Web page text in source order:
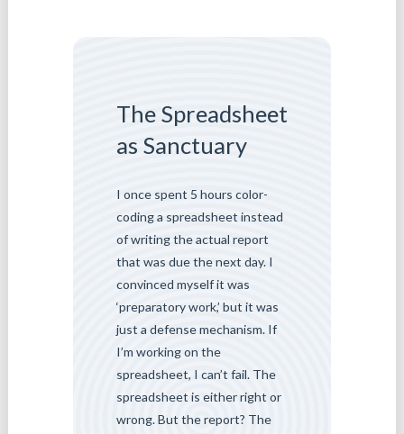
The Spreadsheet
as Sanctuary
I once spent 5 hours color-
coding a spreadsheet instead
of writing the actual report
that was due the next day. I
convinced myself it was
‘preparatory work,’ but it was
just a defense mechanism. If
I’m working on the
spreadsheet, I can’t fail. The
spreadsheet is either right or
wrong. But the report? The